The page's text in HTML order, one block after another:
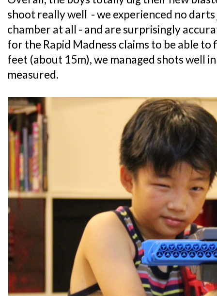
shoot really well - we experienced no
chamber at all - and are surprisingly
for the Rapid Madness claims to be able
feet (about 15m), we managed shots well in
measured.